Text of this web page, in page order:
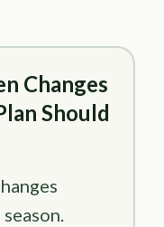
Changes
Should